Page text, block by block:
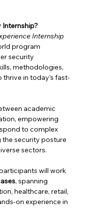
Internship?
Internship
program
security
methodologies,
in today’s fast-
academic
empowering
to complex
security posture
sectors.
will work
, spanning
healthcare, retail,
on experience in